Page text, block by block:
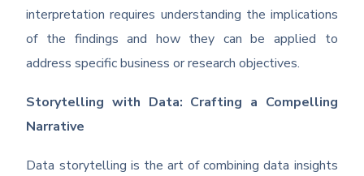
interpretation requires understanding the implications
of the findings and how they can be applied to
address specific business or research objectives.
Storytelling with Data: Crafting a Compelling
Narrative
Data storytelling is the art of combining data insights